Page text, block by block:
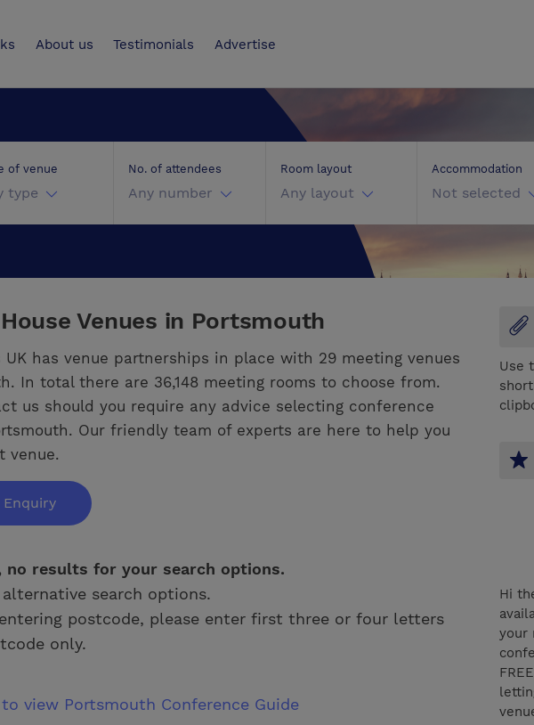
About us Testimonials Advertise
of venue
type
No. of attendees
Any number
Room layout
Any layout
Accommodation
Not selected
Venues in Portsmouth
UK has venue partnerships in place with 29 meeting venues
In total there are 36,148 meeting rooms to choose from.
us should you require any advice selecting conference
Our friendly team of experts are here to help you
venue.
Enquiry
no results for your search options.
alternative search options.
postcode, please enter first three or four letters
only.
view Portsmouth Conference Guide
Use
Hi
your